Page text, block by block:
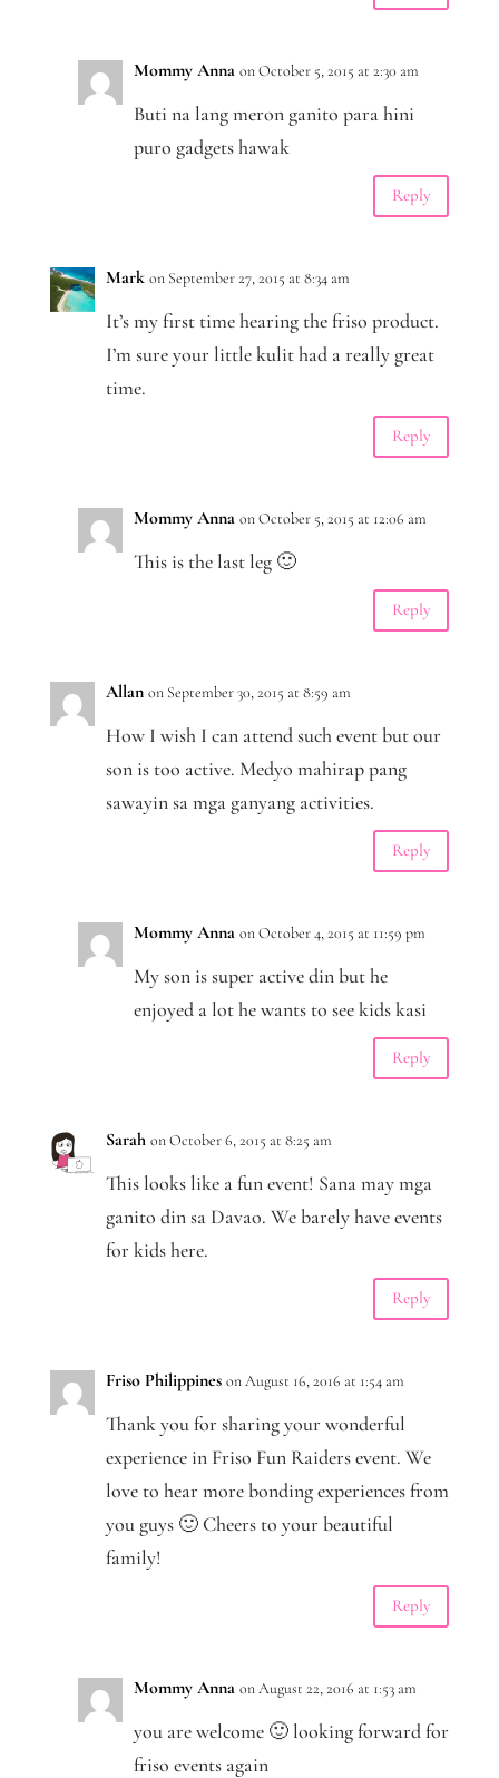
Mommy Anna on October 5, 2015 at 2:30 am
Buti na lang meron ganito para hini
puro gadgets hawak
Reply
Mark on September 27, 2015 at 8:34 am
It’s my first time hearing the friso product.
I’m sure your little kulit had a really great
time.
Reply
Mommy Anna on October 5, 2015 at 12:06 am
This is the last leg 🙂
Reply
Allan on September 30, 2015 at 8:59 am
How I wish I can attend such event but our
son is too active. Medyo mahirap pang
sawayin sa mga ganyang activities.
Reply
Mommy Anna on October 4, 2015 at 11:59 pm
My son is super active din but he
enjoyed a lot he wants to see kids kasi
Reply
Sarah on October 6, 2015 at 8:25 am
This looks like a fun event! Sana may mga
ganito din sa Davao. We barely have events
for kids here.
Reply
Friso Philippines on August 16, 2016 at 1:54 am
Thank you for sharing your wonderful
experience in Friso Fun Raiders event. We
love to hear more bonding experiences from
you guys 🙂 Cheers to your beautiful
family!
Reply
Mommy Anna on August 22, 2016 at 1:53 am
you are welcome 🙂 looking forward for
friso events again